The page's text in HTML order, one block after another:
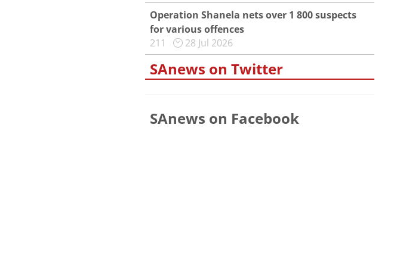
Operation Shanela nets over 1 800 suspects
for various offences
211
28 Jul 2026
SAnews on Twitter
SAnews on Facebook